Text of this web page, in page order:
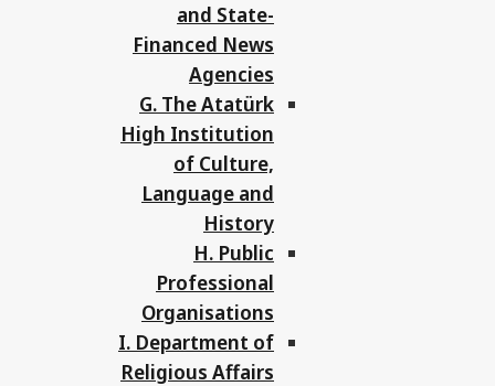
and State-
Financed News
Agencies
G. The Atatürk
High Institution
of Culture,
Language and
History
H. Public
Professional
Organisations
I. Department of
Religious Affairs